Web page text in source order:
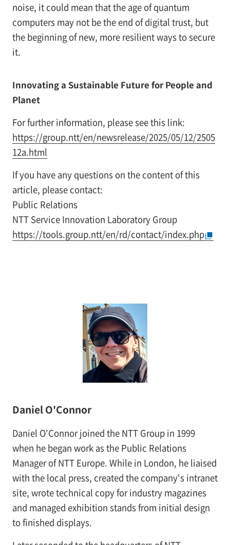
noise, it could mean that the age of quantum
computers may not be the end of digital trust, but
the beginning of new, more resilient ways to secure
it.
Innovating a Sustainable Future for People and
Planet
For further information, please see this link:
https://group.ntt/en/newsrelease/2025/05/12/2505
12a.html
If you have any questions on the content of this
article, please contact:
Public Relations
NTT Service Innovation Laboratory Group
https://tools.group.ntt/en/rd/contact/index.php
Daniel O'Connor
Daniel O'Connor joined the NTT Group in 1999
when he began work as the Public Relations
Manager of NTT Europe. While in London, he liaised
with the local press, created the company's intranet
site, wrote technical copy for industry magazines
and managed exhibition stands from initial design
to finished displays.